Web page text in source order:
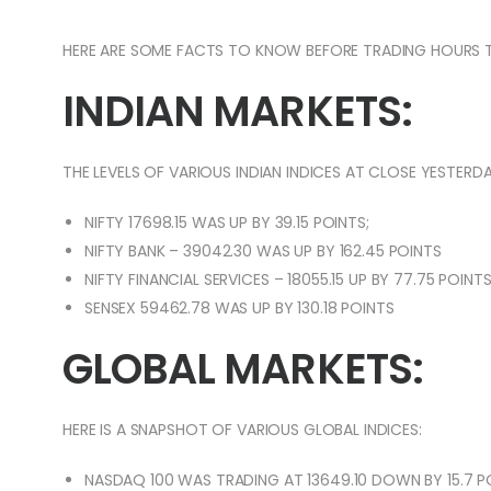
HERE ARE SOME FACTS TO KNOW BEFORE TRADING HOURS
INDIAN MARKETS:
THE LEVELS OF VARIOUS INDIAN INDICES AT CLOSE
NIFTY 17698.15 WAS UP BY 39.15 POINTS;
NIFTY BANK – 39042.30 WAS UP BY 162.45 POINTS
NIFTY FINANCIAL SERVICES – 18055.15 UP BY 77.75 POINTS
SENSEX 59462.78 WAS UP BY 130.18 POINTS
GLOBAL MARKETS:
HERE IS A SNAPSHOT OF VARIOUS GLOBAL INDICES:
NASDAQ 100 WAS TRADING AT 13649.10 DOWN BY 15.7